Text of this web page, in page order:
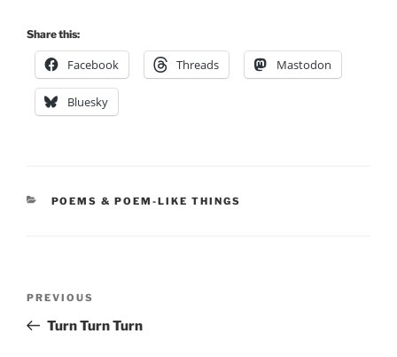
Share this:
Facebook Threads Mastodon
Bluesky
CATEGORIES
POEMS & POEM-LIKE THINGS
Previous
Post
PREVIOUS
Turn Turn Turn